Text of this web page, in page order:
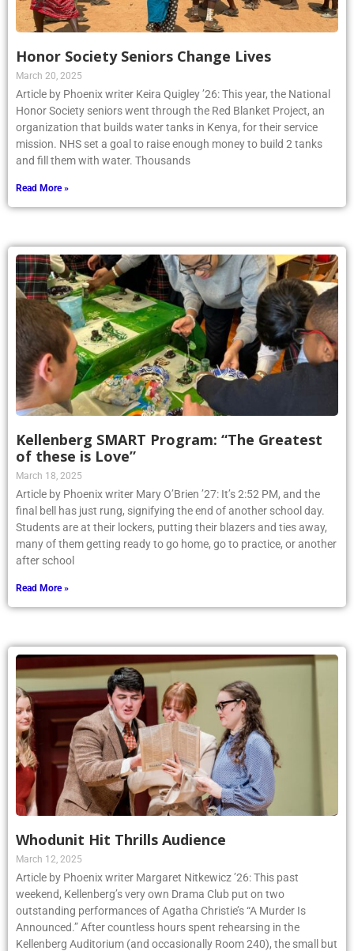
Honor Society Seniors Change Lives
March 20, 2025
Article by Phoenix writer Keira Quigley ’26: This year, the National
Honor Society seniors went through the Red Blanket Project, an
organization that builds water tanks in Kenya, for their service
mission. NHS set a goal to raise enough money to build 2 tanks
and fill them with water. Thousands
Read More »
Kellenberg SMART Program: “The Greatest
of these is Love”
March 18, 2025
Article by Phoenix writer Mary O’Brien ’27: It’s 2:52 PM, and the
final bell has just rung, signifying the end of another school day.
Students are at their lockers, putting their blazers and ties away,
many of them getting ready to go home, go to practice, or another
after school
Read More »
Whodunit Hit Thrills Audience
March 12, 2025
Article by Phoenix writer Margaret Nitkewicz ’26: This past
weekend, Kellenberg’s very own Drama Club put on two
outstanding performances of Agatha Christie’s “A Murder Is
Announced.” After countless hours spent rehearsing in the
Kellenberg Auditorium (and occasionally Room 240), the small but